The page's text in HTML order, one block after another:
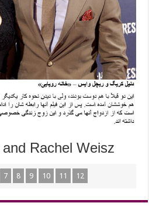
Rachel Weisz
7 8 9 10 11 12